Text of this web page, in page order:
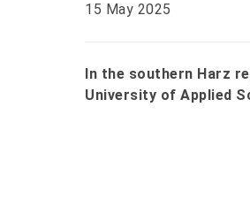
15 May 2025
In the southern Harz
University of Applied